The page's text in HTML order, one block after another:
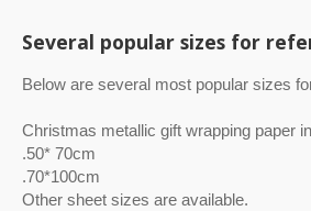
Several popular sizes for
Below are several most popular sizes
Christmas metallic gift wrapping paper
.50* 70cm
.70*100cm
Other sheet sizes are available.